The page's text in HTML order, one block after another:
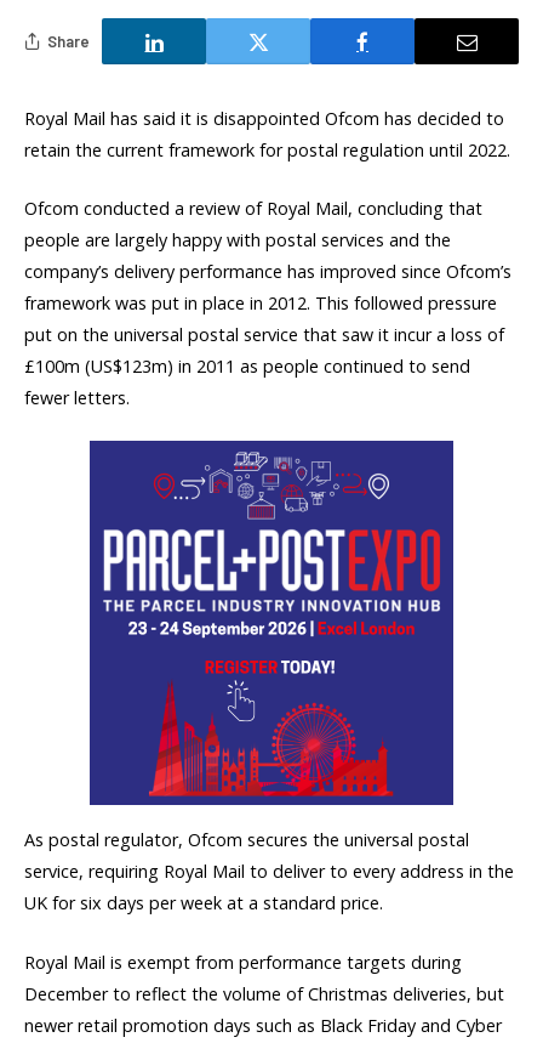
Share
Royal Mail has said it is disappointed Ofcom has decided to
retain the current framework for postal regulation until 2022.
Ofcom conducted a review of Royal Mail, concluding that
people are largely happy with postal services and the
company’s delivery performance has improved since Ofcom’s
framework was put in place in 2012. This followed pressure
put on the universal postal service that saw it incur a loss of
£100m (US$123m) in 2011 as people continued to send
fewer letters.
As postal regulator, Ofcom secures the universal postal
service, requiring Royal Mail to deliver to every address in the
UK for six days per week at a standard price.
Royal Mail is exempt from performance targets during
December to reflect the volume of Christmas deliveries, but
newer retail promotion days such as Black Friday and Cyber